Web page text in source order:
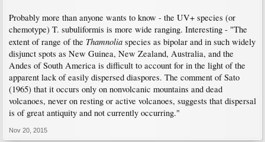
Probably more than anyone wants to know - the UV+ species (or
chemotype) T. subuliformis is more wide ranging. Interesting - "The
extent of range of the Thamnolia species as bipolar and in such widely
disjunct spots as New Guinea, New Zealand, Australia, and the
Andes of South America is difficult to account for in the light of the
apparent lack of easily dispersed diaspores. The comment of Sato
(1965) that it occurs only on nonvolcanic mountains and dead
volcanoes, never on resting or active volcanoes, suggests that dispersal
is of great antiquity and not currently occurring."
Nov 20, 2015